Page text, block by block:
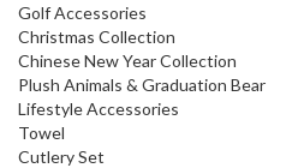
Golf Accessories
Christmas Collection
Chinese New Year Collection
Plush Animals & Graduation Bear
Lifestyle Accessories
Towel
Cutlery Set